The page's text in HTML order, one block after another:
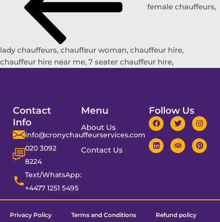
female chauffeurs,
lady chauffeurs, chauffeur woman, chauffeur hire,
chauffeur hire near me, 7 seater chauffeur hire,
Contact
Info
info@cronychauffeurservices.com
020 3092
8224
Text/WhatsApp:
+4477 1251 5495
Menu
About Us
Contact Us
Follow Us
Privacy Policy Terms and Conditions Refund policy